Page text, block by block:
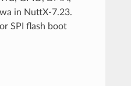
in NuttX-7.23.
SPI flash boot